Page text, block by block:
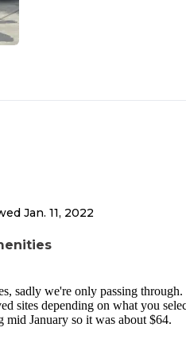
Jan. 11, 2022
sadly we're only passing
sites depending on what you
mid January so it was about $64.